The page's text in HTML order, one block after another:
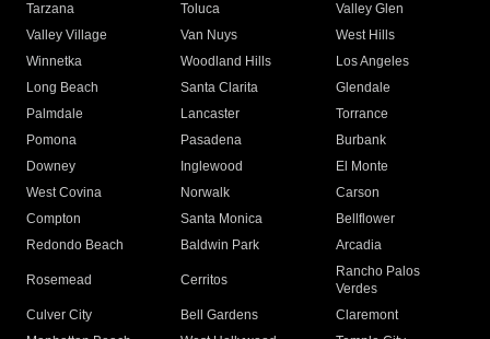
Tarzana
Toluca
Valley Glen
Valley Village
Van Nuys
West Hills
Winnetka
Woodland Hills
Los Angeles
Long Beach
Santa Clarita
Glendale
Palmdale
Lancaster
Torrance
Pomona
Pasadena
Burbank
Downey
Inglewood
El Monte
West Covina
Norwalk
Carson
Compton
Santa Monica
Bellflower
Redondo Beach
Baldwin Park Arcadia
Rosemead Cerritos
Rancho Palos
Verdes
Culver City
Bell Gardens
Claremont